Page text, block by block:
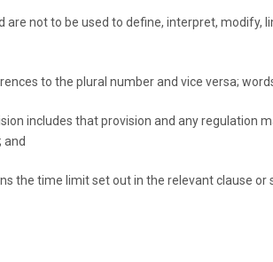
not to be used to define, interpret,
to the plural number and vice versa;
includes that provision and any regulation
and
the time limit set out in the relevant clause